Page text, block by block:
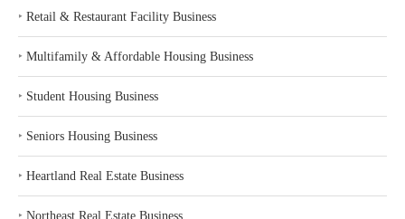
‣ Retail & Restaurant Facility Business
‣ Multifamily & Affordable Housing Business
‣ Student Housing Business
‣ Seniors Housing Business
‣ Heartland Real Estate Business
‣ Northeast Real Estate Business